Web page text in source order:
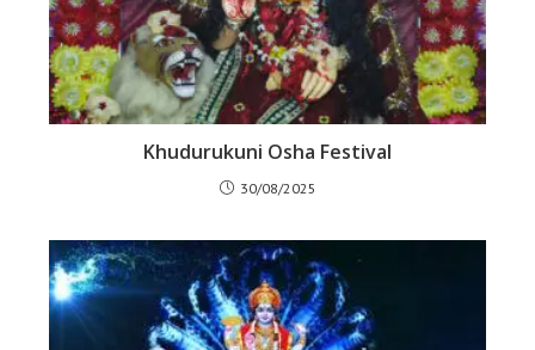
Khudurukuni Osha Festival
30/08/2025